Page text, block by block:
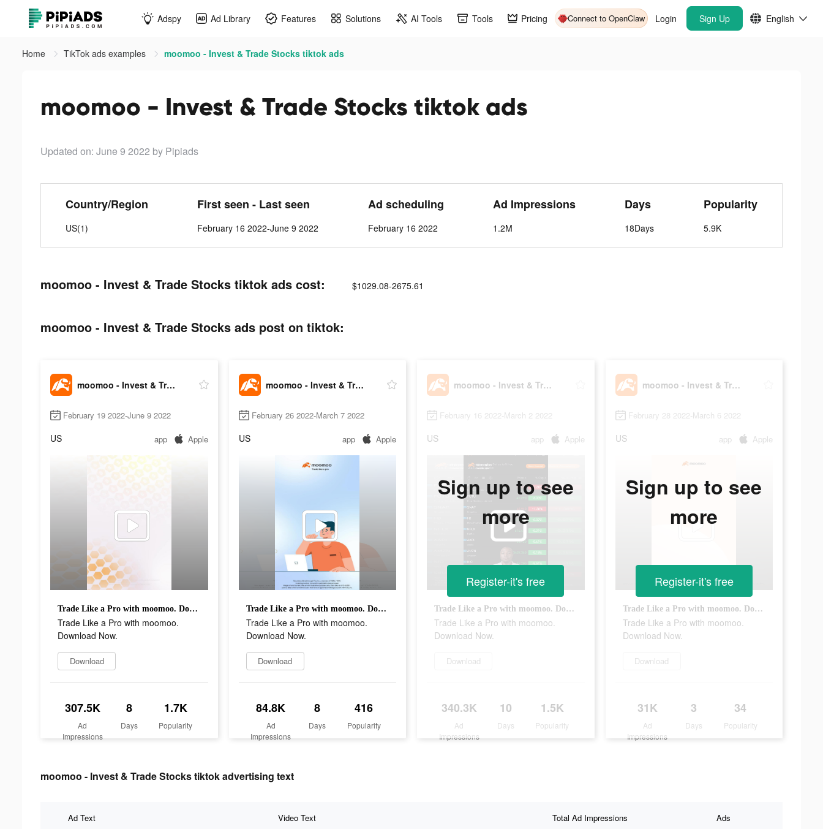
Adspy Ad Library Features Solutions AI Tools Tools Pricing Connect to OpenClaw Login Sign Up English
Home TikTok ads examples moomoo - Invest & Trade Stocks tiktok ads
moomoo - Invest & Trade Stocks tiktok ads
Updated on: June 9 2022 by Pipiads
Country/Region
US(1)
First seen - Last seen
February 16 2022-June 9 2022
Ad scheduling
February 16 2022
Ad Impressions
1.2M
Days
18Days
Popularity
5.9K
moomoo - Invest & Trade Stocks tiktok ads cost: $1029.08-2675.61
moomoo - Invest & Trade Stocks ads post on tiktok:
moomoo - Invest & Trade Stocks
February 19 2022-June 9 2022
US app Apple
Trade Like a Pro with moomoo. Download Now.
Trade Like a Pro with moomoo.
Download Now.
Download
307.5K
Ad
Impressions
8
Days
1.7K
Popularity
moomoo - Invest & Trade Stocks
February 26 2022-March 7 2022
US app Apple
Trade Like a Pro with moomoo. Download Now.
Trade Like a Pro with moomoo.
Download Now.
Download
84.8K
Ad
Impressions
8
Days
416
Popularity
moomoo - Invest & Trade Stocks
February 16 2022-March 2 2022
US app Apple
Trade Like a Pro with moomoo. Download Now.
Trade Like a Pro with moomoo.
Download Now.
Download
340.3K
Ad
Impressions
10
Days
1.5K
Popularity
Sign up to see
more
Register-it's free
moomoo - Invest & Trade Stocks
February 28 2022-March 6 2022
US app Apple
Trade Like a Pro with moomoo. Download Now.
Trade Like a Pro with moomoo.
Download Now.
Download
31K
Ad
Impressions
3
Days
34
Popularity
Sign up to see
more
Register-it's free
moomoo - Invest & Trade Stocks tiktok advertising text
Ad Text Video Text Total Ad Impressions Ads